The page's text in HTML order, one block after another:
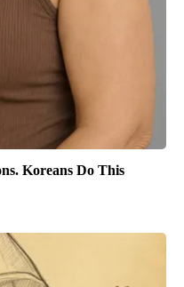
Koreans Do This